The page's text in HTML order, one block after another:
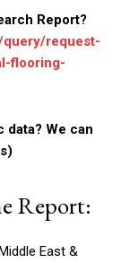
Report?
query/request-
flooring-
We can
Report:
East &